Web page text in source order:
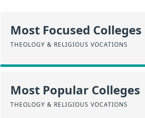
Most Focused Colleges
THEOLOGY & RELIGIOUS VOCATIONS
Most Popular Colleges
THEOLOGY & RELIGIOUS VOCATIONS